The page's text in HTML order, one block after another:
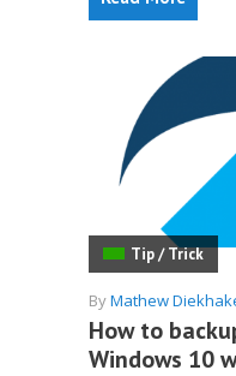
Tip / Trick
ByMathew
How to
Windows 10